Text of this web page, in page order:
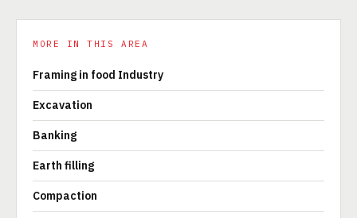
MORE IN THIS AREA
Framing in food Industry
Excavation
Banking
Earth filling
Compaction